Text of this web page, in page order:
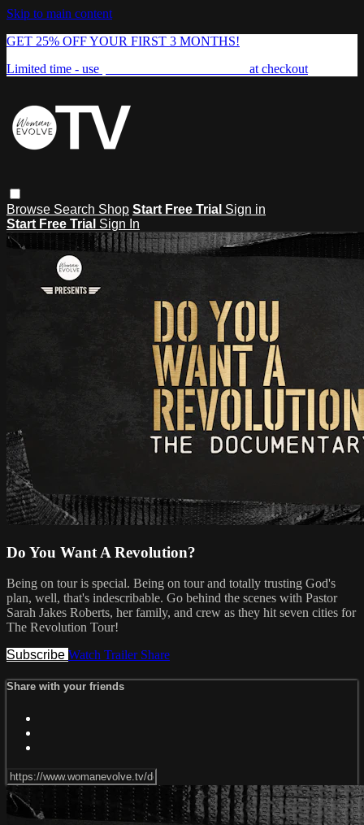
Skip to main content
GET 25% OFF YOUR FIRST 3 MONTHS!
Limited time - use
at checkout
Browse Search Shop Start Free Trial Sign in
Start Free Trial Sign In
Do You Want A Revolution?
Being on tour is special. Being on tour and totally trusting God's
plan, well, that's indescribable. Go behind the scenes with Pastor
Sarah Jakes Roberts, her family, and crew as they hit seven cities for
The Revolution Tour!
Subscribe Watch Trailer Share
Share with your friends